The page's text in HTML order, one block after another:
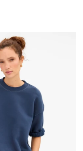
w/ Cream Piping